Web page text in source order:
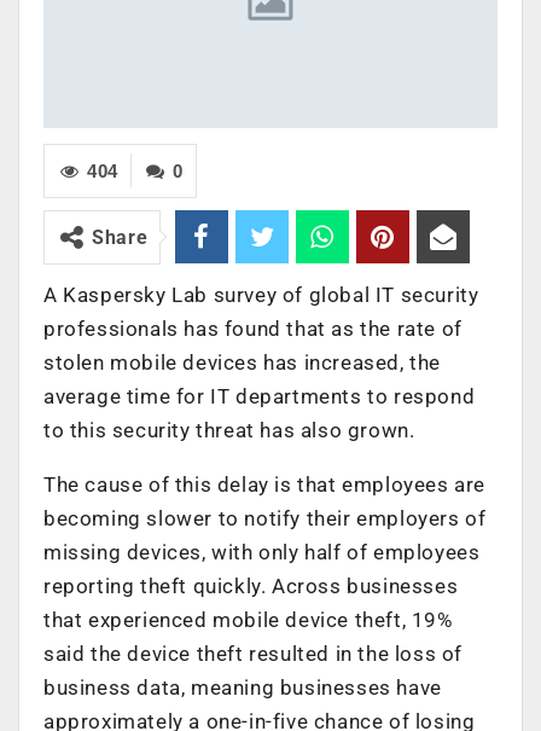
0
404
Share
A Kaspersky Lab survey of global IT security
professionals has found that as the rate of
stolen mobile devices has increased, the
average time for IT departments to respond
to this security threat has also grown.
The cause of this delay is that employees are
becoming slower to notify their employers of
missing devices, with only half of employees
reporting theft quickly. Across businesses
that experienced mobile device theft, 19%
said the device theft resulted in the loss of
business data, meaning businesses have
approximately a one-in-five chance of losing